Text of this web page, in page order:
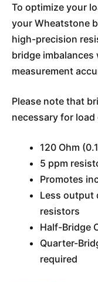
To optimize your
your Wheatstone
high-precision
bridge
measurement
Please note that
necessary for
120 Ohm
5 ppm
Promotes
Less output
resistors
Half-Bridge
Quarter-
required